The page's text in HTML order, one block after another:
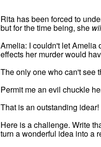
Rita has been forced to
but for the time being, she
Amelia: I couldn't let Amelia
effects her murder would
The only one who can't see
Permit me an evil chuckle
That is an outstanding
Here is a challenge. Write
turn a wonderful idea into a